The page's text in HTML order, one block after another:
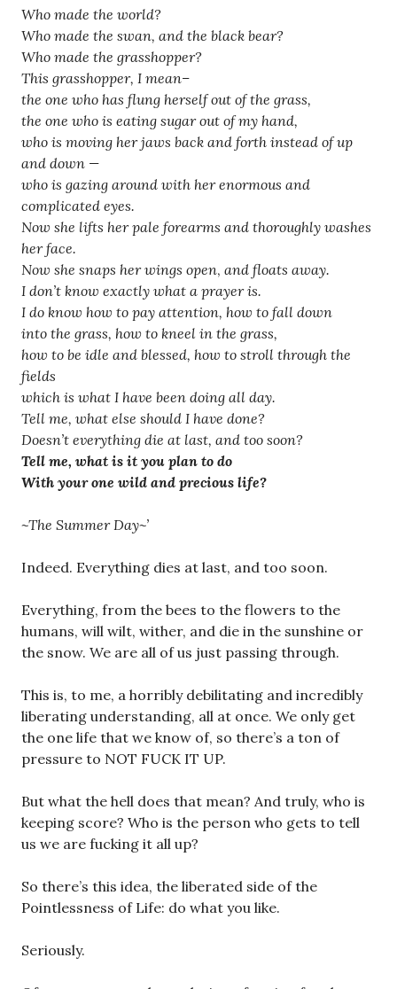
Who made the world?
Who made the swan, and the black bear?
Who made the grasshopper?
This grasshopper, I mean–
the one who has flung herself out of the grass,
the one who is eating sugar out of my hand,
who is moving her jaws back and forth instead of up
and down —
who is gazing around with her enormous and
complicated eyes.
Now she lifts her pale forearms and thoroughly washes
her face.
Now she snaps her wings open, and floats away.
I don’t know exactly what a prayer is.
I do know how to pay attention, how to fall down
into the grass, how to kneel in the grass,
how to be idle and blessed, how to stroll through the
fields
which is what I have been doing all day.
Tell me, what else should I have done?
Doesn’t everything die at last, and too soon?
Tell me, what is it you plan to do
With your one wild and precious life?
~The Summer Day~’
Indeed. Everything dies at last, and too soon.
Everything, from the bees to the flowers to the
humans, will wilt, wither, and die in the sunshine or
the snow. We are all of us just passing through.
This is, to me, a horribly debilitating and incredibly
liberating understanding, all at once. We only get
the one life that we know of, so there’s a ton of
pressure to NOT FUCK IT UP.
But what the hell does that mean? And truly, who is
keeping score? Who is the person who gets to tell
us we are fucking it all up?
So there’s this idea, the liberated side of the
Pointlessness of Life: do what you like.
Seriously.